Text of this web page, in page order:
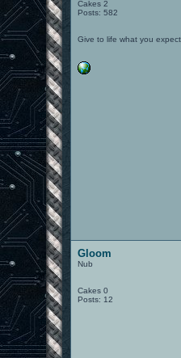
Cakes 2
Posts: 582
Give to life what you
Gloom
Nub
Cakes 0
Posts: 12